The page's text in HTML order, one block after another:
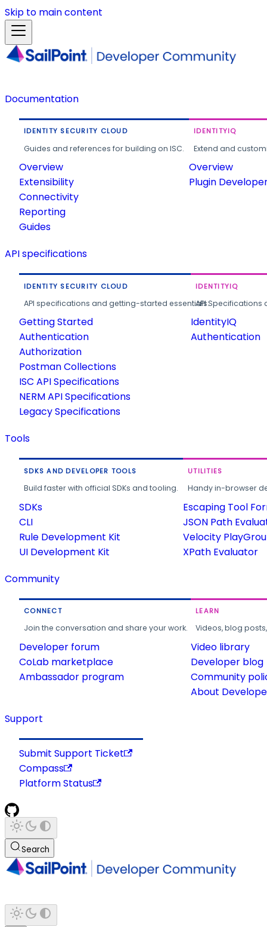
Skip to main content
Documentation
IDENTITY SECURITY CLOUD
Guides and references for building on ISC.
Overview
Extensibility
Connectivity
Reporting
Guides
IDENTITYIQ
Extend and
Overview
Plugin
API specifications
IDENTITY SECURITY CLOUD
API specifications and getting-started essentials.
Getting Started
Authentication
Authorization
Postman Collections
ISC API Specifications
NERM API Specifications
Legacy Specifications
IDENTITYIQ
API
IdentityIQ
Authentication
Tools
SDKS AND DEVELOPER TOOLS
Build faster with official SDKs and tooling.
SDKs
CLI
Rule Development Kit
UI Development Kit
UTILITIES
Handy in-browser
Escaping Tool
JSON Path
Velocity
XPath Evaluator
Community
CONNECT
Join the conversation and share your work.
Developer forum
CoLab marketplace
Ambassador program
LEARN
Videos, blog
Video library
Developer blog
Community
About
Support
Submit Support Ticket
Compass
Platform Status
Search